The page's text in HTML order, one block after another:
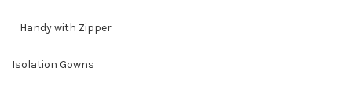
Handy with Zipper
Isolation Gowns